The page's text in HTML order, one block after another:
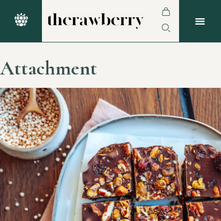
Attachment